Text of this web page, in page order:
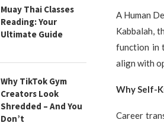
A Human
Kabbalah,
function in
align with
Why Self-
Career
Muay Thai Classes
Reading: Your
Ultimate Guide
Why TikTok Gym
Creators Look
Shredded – And You
Don’t